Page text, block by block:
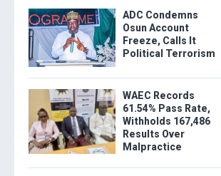
ADC Condemns
Osun Account
Freeze, Calls It
Political Terrorism
WAEC Records
61.54% Pass Rate,
Withholds 167,486
Results Over
Malpractice